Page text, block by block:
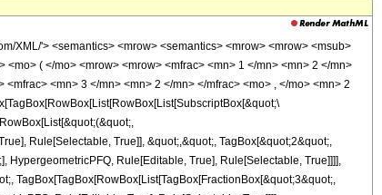
XML/'> <semantics> <mrow> <semantics> <mrow> <mrow> <msub>
( </mo> <mrow> <mrow> <mfrac> <mn> 1 </mn> <mn> 2 </mn>
<mn> 3 </mn> <mn> 2 </mn> </mfrac> <mo> , </mo> <mn> 2
Rule[Selectable, True]], &quot;,&quot;, TagBox[&quot;2&quot;,
HypergeometricPFQ, Rule[Editable, True], Rule[Selectable, True]]]],
TagBox[TagBox[RowBox[List[TagBox[FractionBox[&quot;3&quot;,